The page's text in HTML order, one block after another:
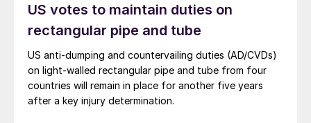
US votes to maintain duties on
rectangular pipe and tube
US anti-dumping and countervailing duties (AD/CVDs)
on light-walled rectangular pipe and tube from four
countries will remain in place for another five years
after a key injury determination.